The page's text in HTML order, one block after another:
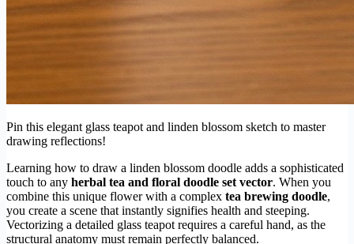
Pin this elegant glass teapot and linden blossom sketch to master
drawing reflections!
Learning how to draw a linden blossom doodle adds a sophisticated
touch to any herbal tea and floral doodle set vector. When you
combine this unique flower with a complex tea brewing doodle,
you create a scene that instantly signifies health and steeping.
Vectorizing a detailed glass teapot requires a careful hand, as the
structural anatomy must remain perfectly balanced.